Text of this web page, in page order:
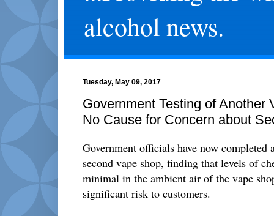
alcohol news.
Tuesday, May 09, 2017
Government Testing of Another
No Cause for Concern about
Government officials have now completed
second vape shop, finding that levels of
minimal in the ambient air of the vape
significant risk to customers.